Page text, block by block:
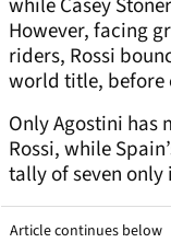
However, facing
riders, Rossi
world title, before
Only Agostini has
Rossi, while
tally of seven only
Article continues below